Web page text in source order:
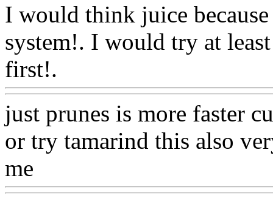
I would think juice
system!. I would try at
first!.
just prunes is more faster
or try tamarind this also
me